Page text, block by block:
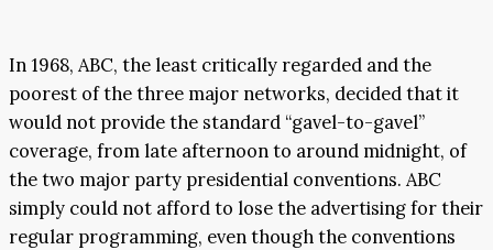
In 1968, ABC, the least critically regarded and the
poorest of the three major networks, decided that it
would not provide the standard “gavel-to-gavel”
coverage, from late afternoon to around midnight, of
the two major party presidential conventions. ABC
simply could not afford to lose the advertising for their
regular programming, even though the conventions